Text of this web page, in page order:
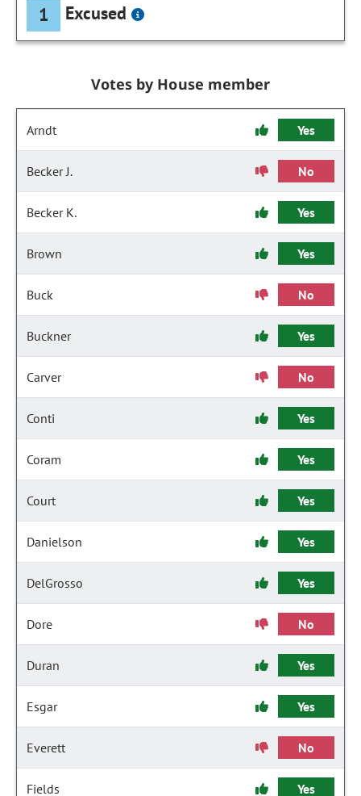
1 Excused
Votes by House member
Arndt Yes
Becker J. No
Becker K. Yes
Brown Yes
Buck No
Buckner Yes
Carver No
Conti Yes
Coram Yes
Court Yes
Danielson Yes
DelGrosso Yes
Dore No
Duran Yes
Esgar Yes
Everett No
Fields Yes